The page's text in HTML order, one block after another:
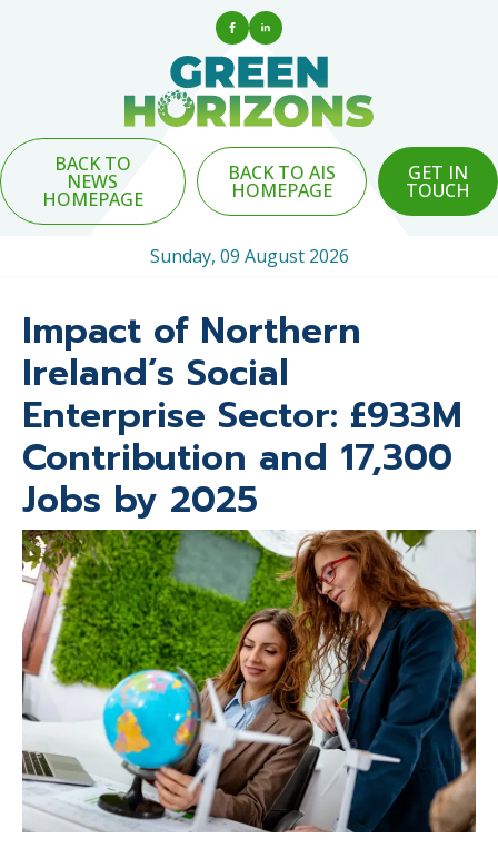
BACK TO
NEWS
HOMEPAGE
BACK TO AIS
HOMEPAGE
GET IN
TOUCH
Sunday, 09 August 2026
Impact of Northern
Ireland’s Social
Enterprise Sector: £933M
Contribution and 17,300
Jobs by 2025